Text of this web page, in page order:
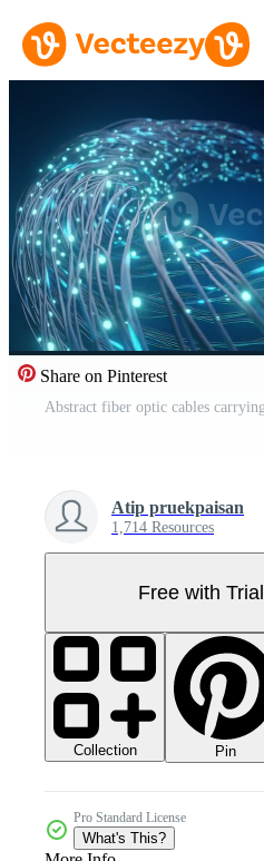
Share on Pinterest
Atip pruekpaisan
1,714 Resources
Free with Trial
Collection Pin
Pro Standard License
What's This?